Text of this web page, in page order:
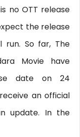
no OTT release
the release
So far, The
Movie have
date on 24
an official
update. In the